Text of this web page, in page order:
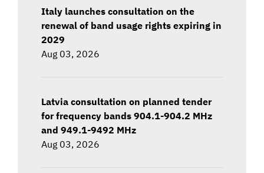
Italy launches consultation on the
renewal of band usage rights expiring in
2029
Aug 03, 2026
Latvia consultation on planned tender
for frequency bands 904.1-904.2 MHz
and 949.1-9492 MHz
Aug 03, 2026